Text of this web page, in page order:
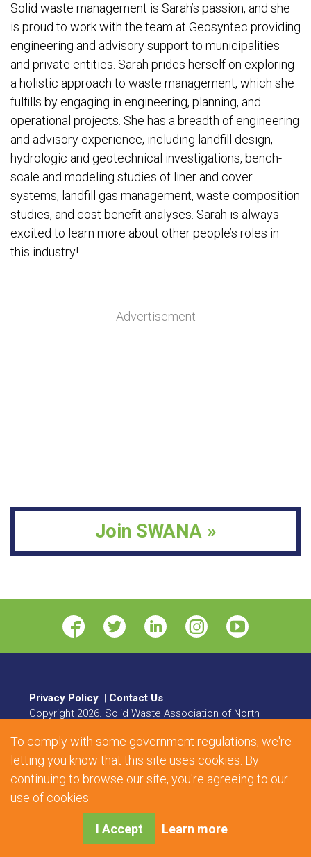
Solid waste management is Sarah’s passion, and she
is proud to work with the team at Geosyntec providing
engineering and advisory support to municipalities
and private entities. Sarah prides herself on exploring
a holistic approach to waste management, which she
fulfills by engaging in engineering, planning, and
operational projects. She has a breadth of engineering
and advisory experience, including landfill design,
hydrologic and geotechnical investigations, bench-
scale and modeling studies of liner and cover
systems, landfill gas management, waste composition
studies, and cost benefit analyses. Sarah is always
excited to learn more about other people’s roles in
this industry!
Advertisement
Join SWANA »
Privacy Policy | Contact Us
Copyright 2026. Solid Waste Association of North
8484 Georgia Avenue, Suite 230, Silver Spring, MD
20910 | Phone: 1.800.467.9262| Fax: 301.589.7068
Web Design and Development by
Matrix Group
International, Inc.
To comply with some government regulations, we're
letting you know that this site uses cookies. By
continuing to browse our site, you're agreeing to our
use of cookies.
I Accept Learn more